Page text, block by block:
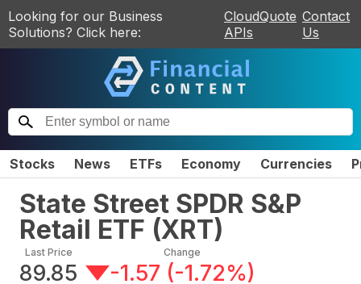
Looking for our Business
Solutions? Click here:
CloudQuote
APIs
Contact
Us
Stocks News ETFs Economy Currencies
State Street SPDR S&P
Retail ETF (XRT)
Last Price
89.85
Change
-1.57 (-1.72%)